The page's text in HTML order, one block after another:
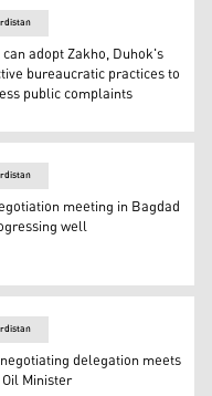
Council of
adopt Zakho, Duhok's
bureaucratic practices to
public complaints
Ghani (Kurdistan 24)
meeting in Bagdad
well
delegation meets
Minister